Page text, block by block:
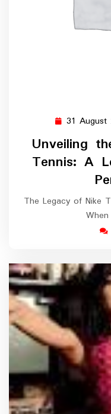
31 August
Unveiling
Tennis: A
The Legacy of Nike